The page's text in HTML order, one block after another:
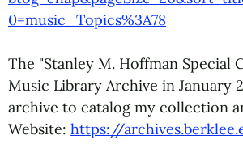
0=music_Topics%3A78
The "Stanley M. Hoffman Special
Music Library Archive in January
archive to catalog my collection
Website: https://